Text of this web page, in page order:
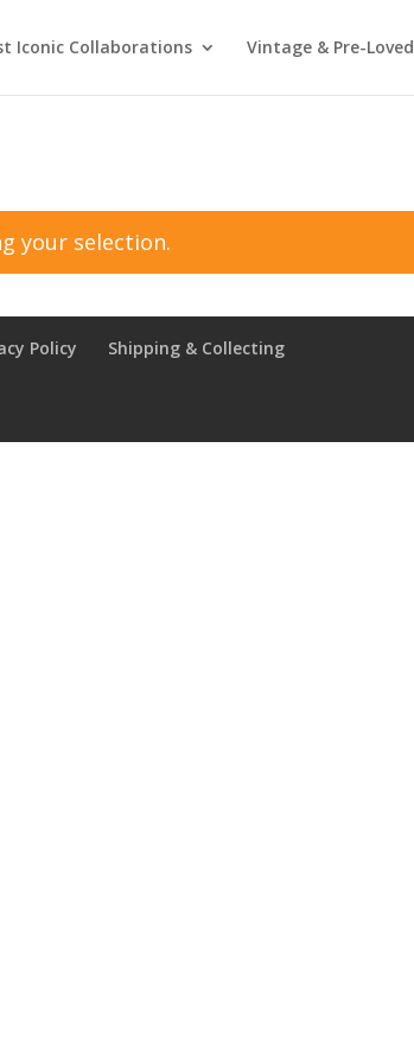
Iconic Collaborations Vintage & Pre-Loved
your selection.
Policy Shipping & Collecting